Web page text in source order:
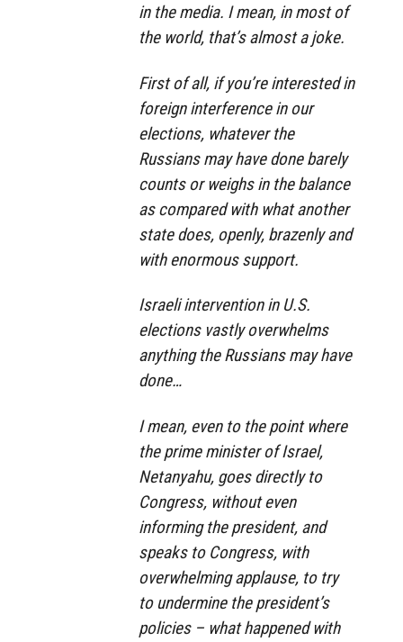
in the media. I mean, in most of
the world, that’s almost a joke.
First of all, if you’re interested in
foreign interference in our
elections, whatever the
Russians may have done barely
counts or weighs in the balance
as compared with what another
state does, openly, brazenly and
with enormous support.
Israeli intervention in U.S.
elections vastly overwhelms
anything the Russians may have
done…
I mean, even to the point where
the prime minister of Israel,
Netanyahu, goes directly to
Congress, without even
informing the president, and
speaks to Congress, with
overwhelming applause, to try
to undermine the president’s
policies – what happened with